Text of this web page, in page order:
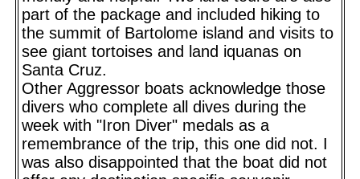
part of the package and included hiking to
the summit of Bartolome island and visits to
see giant tortoises and land iquanas on
Santa Cruz.
Other Aggressor boats acknowledge those
divers who complete all dives during the
week with "Iron Diver" medals as a
remembrance of the trip, this one did not. I
was also disappointed that the boat did not